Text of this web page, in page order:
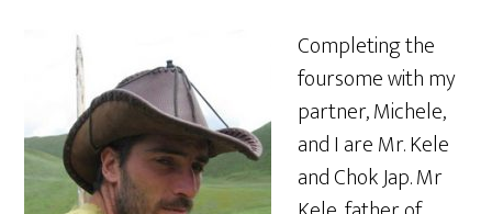
Completing the
foursome with my
partner, Michele,
and I are Mr. Kele
and Chok Jap. Mr